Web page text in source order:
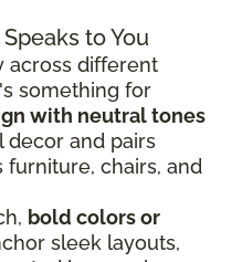
to You
across different
something for
with neutral tones
and pairs
chairs, and
bold colors or
sleek layouts,